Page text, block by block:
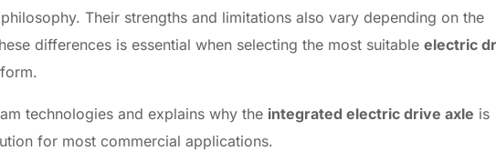
Their strengths and limitations also vary depending on the
differences is essential when selecting the most suitable electric
technologies and explains why the integrated electric drive axle is
for most commercial applications.